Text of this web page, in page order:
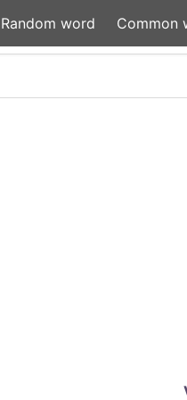
Random word Common